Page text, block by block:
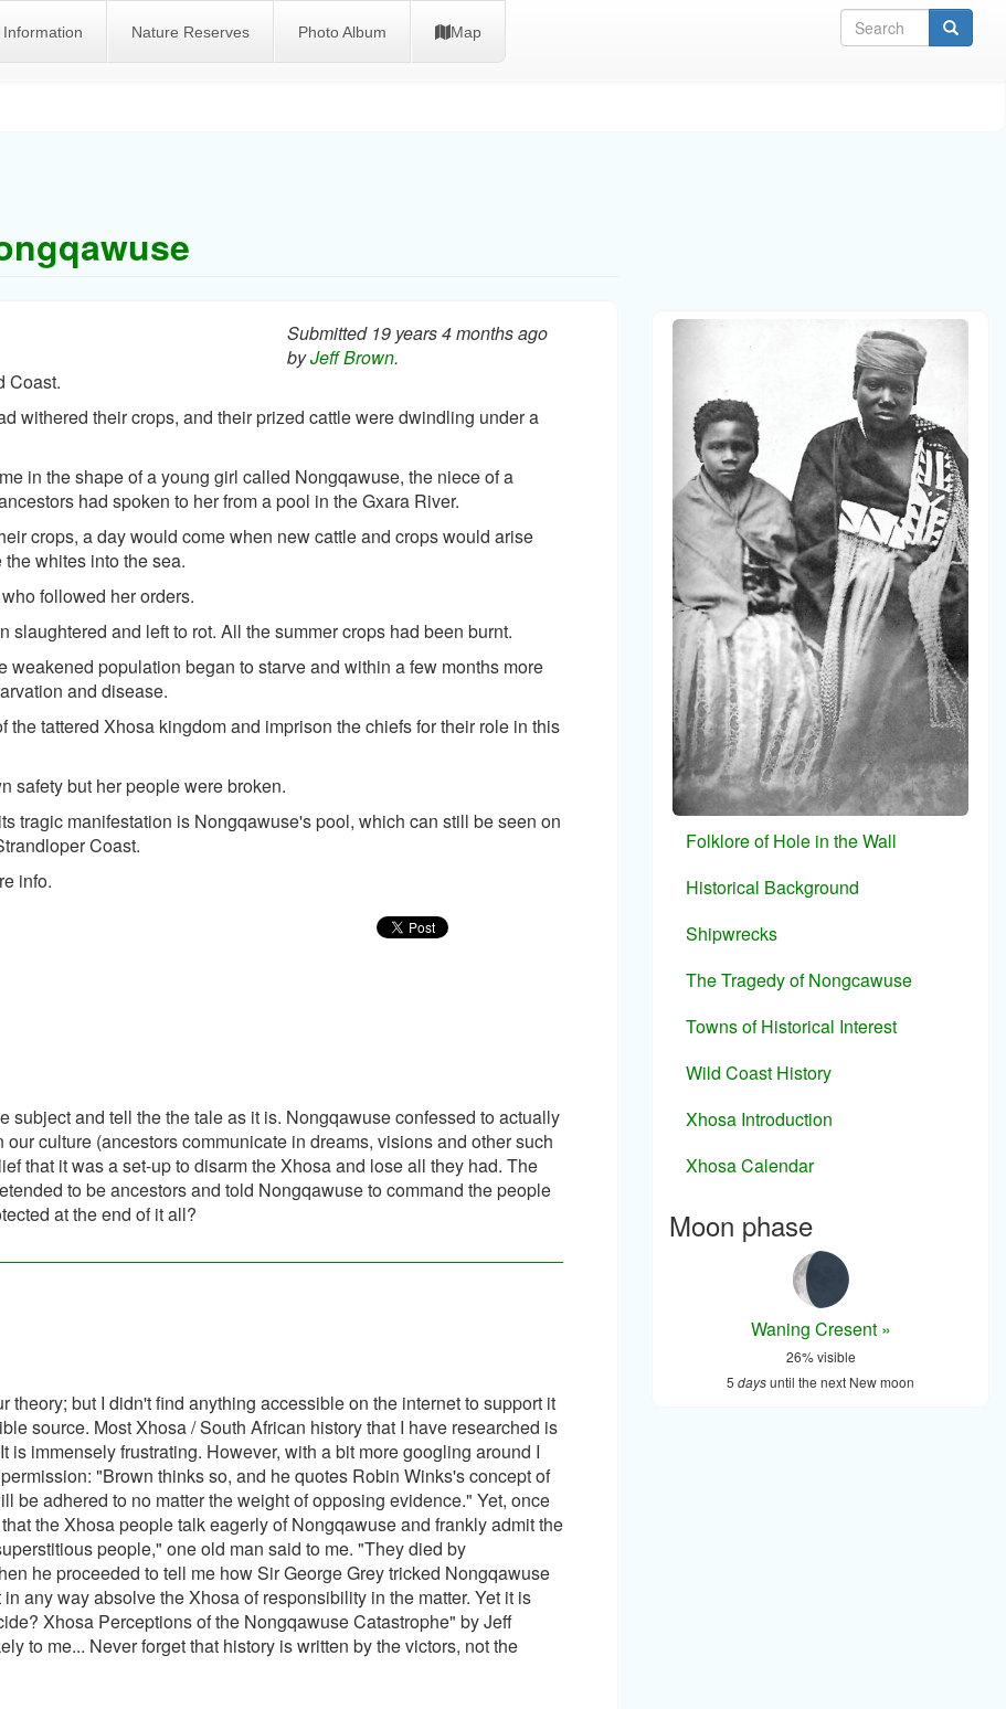
Information Nature Reserves Photo Album Map
Submitted 19 years 4 months ago
byJeff Brown.
Coast.
withered their crops, and their prized cattle were dwindling under a
in the shape of a young girl called Nongqawuse, the niece of a
had spoken to her from a pool in the Gxara River.
crops, a day would come when new cattle and crops would arise
whites into the sea.
followed her orders.
and left to rot. All the summer crops had been burnt.
population began to starve and within a few months more
and disease.
the tattered Xhosa kingdom and imprison the chiefs for their role in this
safety but her people were broken.
tragic manifestation is Nongqawuse's pool, which can still be seen on
Coast.
info.
subject and tell the the tale as it is. Nongqawuse confessed to actually
culture (ancestors communicate in dreams, visions and other such
that it was a set-up to disarm the Xhosa and lose all they had. The
to be ancestors and told Nongqawuse to command the people
at the end of it all?
theory; but I didn't find anything accessible on the internet to support it
source. Most Xhosa / South African history that I have researched is
immensely frustrating. However, with a bit more googling around I
"Brown thinks so, and he quotes Robin Winks's concept of
be adhered to no matter the weight of opposing evidence." Yet, once
the Xhosa people talk eagerly of Nongqawuse and frankly admit the
people," one old man said to me. "They died by
he proceeded to tell me how Sir George Grey tricked Nongqawuse
any way absolve the Xhosa of responsibility in the matter. Yet it is
Xhosa Perceptions of the Nongqawuse Catastrophe" by Jeff
to me... Never forget that history is written by the victors, not the
Folklore of Hole in the Wall
Historical Background
Shipwrecks
The Tragedy of Nongcawuse
Towns of Historical Interest
Wild Coast History
Xhosa Introduction
Xhosa Calendar
Moon phase
Waning Cresent »
26% visible
5 daysuntil the next New moon